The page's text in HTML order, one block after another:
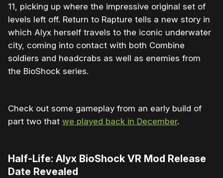
11, picking up where the impressive original set of
levels left off. Return to Rapture tells a new story in
which Alyx herself travels to the iconic underwater
city, coming into contact with both Combine
soldiers and headcrabs as well as enemies from
the BioShock series.
Check out some gameplay from an early build of
part two that we played back in December.
Half-Life: Alyx BioShock VR Mod Release
Date Revealed